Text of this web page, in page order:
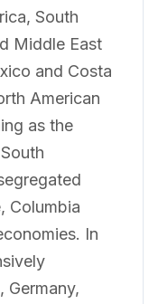
South
Middle East
and Costa
American
as the
Columbia
In
Germany,